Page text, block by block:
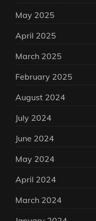
May 2025
April 2025
March 2025
February 2025
August 2024
July 2024
June 2024
May 2024
April 2024
March 2024